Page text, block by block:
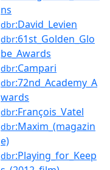
ns
dbr:David_Levien
dbr:61st_Golden_Glo
be_Awards
dbr:Campari
dbr:72nd_Academy_A
wards
dbr:François_Vatel
dbr:Maxim_(magazin
e)
dbr:Playing_for_Keep